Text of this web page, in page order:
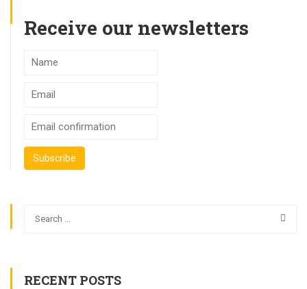
Receive our newsletters
RECENT POSTS